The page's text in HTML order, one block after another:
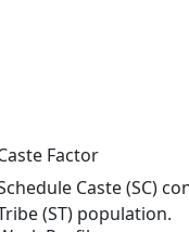
Factor
Caste (SC)
(ST) population.